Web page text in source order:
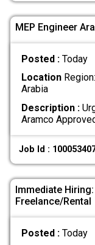
MEP Engineer
Posted : Today
Location
Arabia
Description :
Aramco
Job Id :
Immediate
Freelance/Rental
Posted : Today